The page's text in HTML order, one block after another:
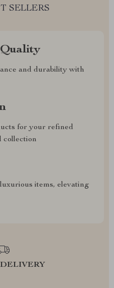
SELLERS
and durability with
for your refined
collection
items, elevating